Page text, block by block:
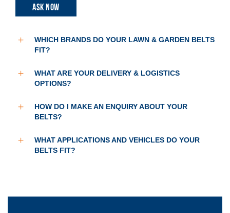
ASK NOW
WHICH BRANDS DO YOUR LAWN & GARDEN BELTS
FIT?
WHAT ARE YOUR DELIVERY & LOGISTICS
OPTIONS?
HOW DO I MAKE AN ENQUIRY ABOUT YOUR
BELTS?
WHAT APPLICATIONS AND VEHICLES DO YOUR
BELTS FIT?